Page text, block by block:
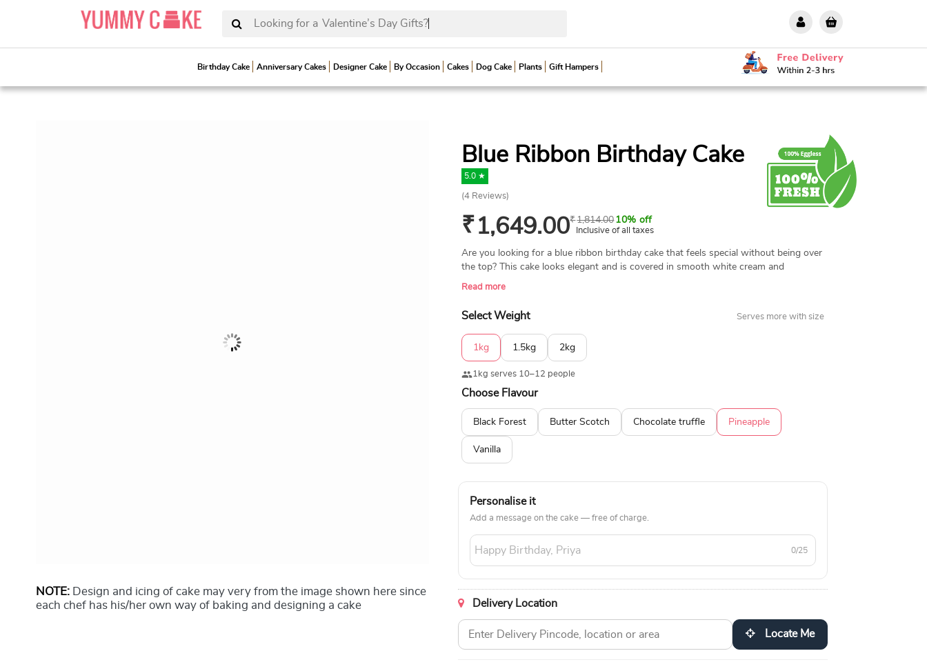
Looking for a Valentine’s Day G
Birthday Cake Anniversary Cakes Designer Cake By Occasion Cakes Dog Cake Plants Gift Hampers
NOTE: Design and icing of cake may very from the image shown here since
each chef has his/her own way of baking and designing a cake
Blue Ribbon Birthday Cake
5.0 ★
(4 Reviews)
₹1,649.00₹1,814.0010% off
Inclusive of all taxes
Are you looking for a blue ribbon birthday cake that feels special without being over
the top? This cake looks elegant and is covered in smooth white cream and
wrapped with blue ribbon bows. Send this cake to celebrate your loved one's
Read more
Select Weight Serves more with size
1kg 1.5kg 2kg
1kg serves 10–12 people
Choose Flavour
Black Forest Butter Scotch Chocolate truffle Pineapple
Vanilla
Personalise it
Add a message on the cake — free of charge.
0/25
Delivery Location
Locate Me